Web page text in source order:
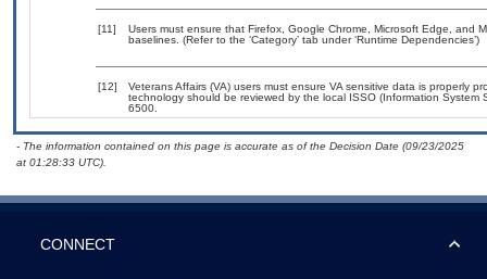
[11]
Users must ensure that Firefox, Google Chrome, Microsoft Edge, and
baselines. (Refer to the ‘Category’ tab under ‘Runtime Dependencies’)
[12]
Veterans Affairs (VA) users must ensure VA sensitive data is properly
technology should be reviewed by the local ISSO (Information
6500.
- The information contained on this page is accurate as of the Decision Date (09/23/2025
at 01:28:33 UTC).
CONNECT